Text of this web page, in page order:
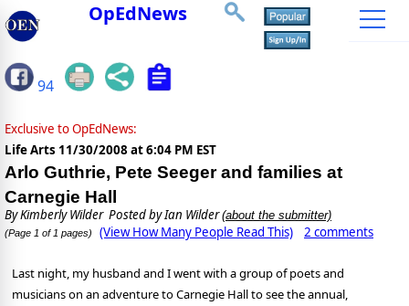
OpEdNews
94
Exclusive to OpEdNews:
Life Arts 11/30/2008 at 6:04 PM EST
Arlo Guthrie, Pete Seeger and families at
Carnegie Hall
ByKimberly WilderPosted by Ian Wilder(about the submitter)
(Page 1 of 1 pages) (View How Many People Read This) 2 comments
Last night, my husband and I went with a group of poets and
musicians on an adventure to Carnegie Hall to see the annual,